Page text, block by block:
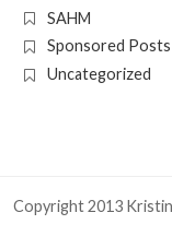
SAHM
Sponsored Posts
Uncategorized
Copyright 2013